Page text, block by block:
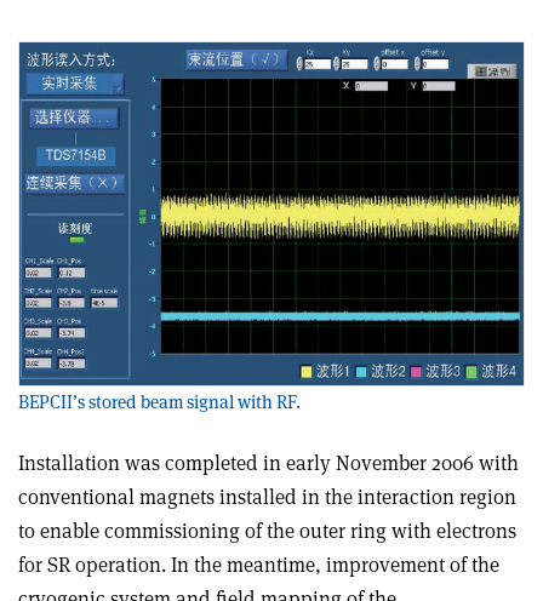
BEPCII’s stored beam signal with RF.
Installation was completed in early November 2006 with
conventional magnets installed in the interaction region
to enable commissioning of the outer ring with electrons
for SR operation. In the meantime, improvement of the